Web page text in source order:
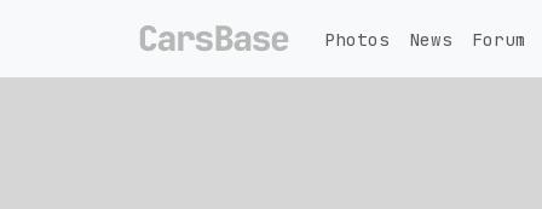
Photos News Forum